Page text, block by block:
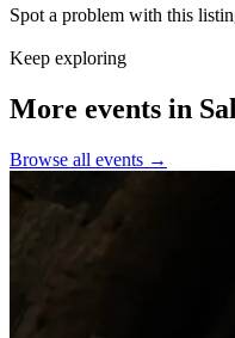
Spot a problem with this
Keep exploring
More events in
Browse all events →